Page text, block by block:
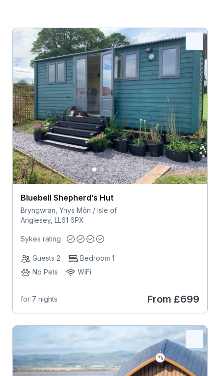
Bluebell Shepherd’s Hut
Bryngwran, Ynys Môn / Isle of
Anglesey, LL61 6PX
Sykes rating
Guests 2
Bedroom 1
No Pets
WiFi
for 7 nights From £699